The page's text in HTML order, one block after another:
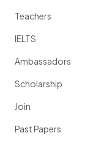
Teachers
IELTS
Ambassadors
Scholarship
Join
Past Papers